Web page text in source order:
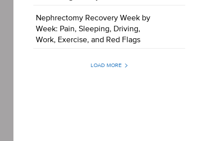
Nephrectomy Recovery Week by
Week: Pain, Sleeping, Driving,
Work, Exercise, and Red Flags
LOAD MORE